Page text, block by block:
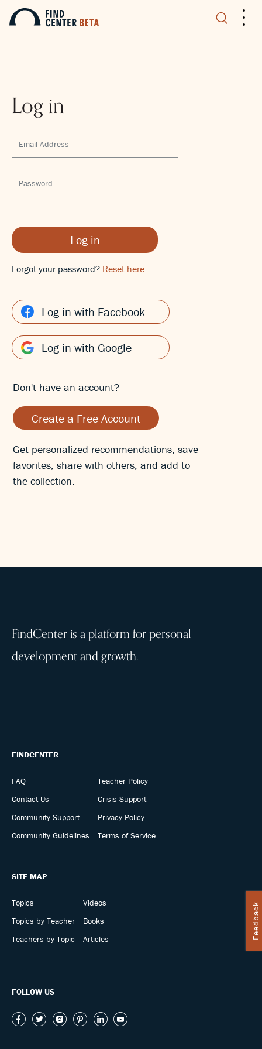
...
Log in
Log in
Forgot your password? Reset here
Log in with Facebook
Log in with Google
Don't have an account?
Create a Free Account
Get personalized recommendations, save
favorites, share with others, and add to
the collection.
Feedback
FindCenter is a platform for personal
development and growth.
FINDCENTER
FAQ
Contact Us
Community Support
Community Guidelines
Teacher Policy
Crisis Support
Privacy Policy
Terms of Service
SITE MAP
Topics
Topics by Teacher
Teachers by Topic
Videos
Books
Articles
FOLLOW US